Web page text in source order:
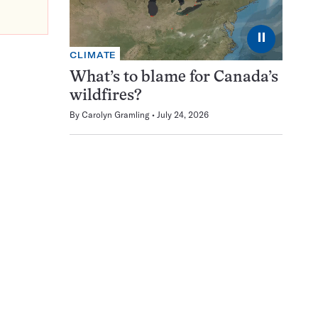
⏸
CLIMATE
What’s to blame for Canada’s
wildfires?
By Carolyn Gramling July 24, 2026